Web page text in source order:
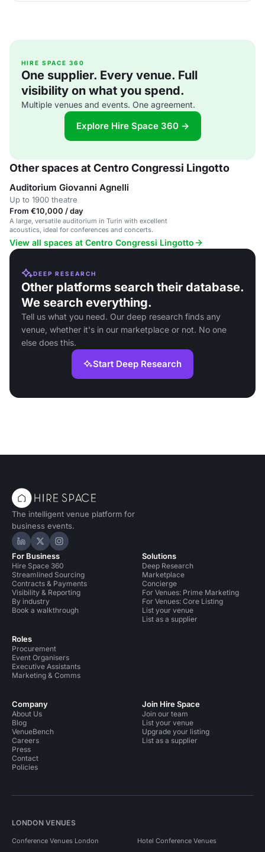
HIRE SPACE 360
One supplier. Every venue. Full
visibility on what you spend.
Multiple venues and events. One agreement.
Explore Hire Space 360 →
Other spaces at Centro Congressi Lingotto
Auditorium Giovanni Agnelli
Up to 1900 theatre
From €10,000 / day
A large, versatile auditorium in Turin with excellent
acoustics, ideal for conferences and concerts.
View all spaces at Centro Congressi Lingotto
DEEP RESEARCH
Other platforms search their database.
We search everything.
Tell us what you need. Our deep research finds any
venue, whether it's in our marketplace or not. No one
else does this.
Start Deep Research
The intelligent venue platform for
business events.
Hire Space on LinkedIn
Hire Space on X
Hire Space on Instagram
For Business
Hire Space 360
Streamlined Sourcing
Contracts & Payments
Visibility & Reporting
By industry
Book a walkthrough
Roles
Procurement
Event Organisers
Executive Assistants
Marketing & Comms
Solutions
Deep Research
Marketplace
Concierge
For Venues: Prime Marketing
For Venues: Core Listing
List your venue
List as a supplier
Company
About Us
Blog
VenueBench
Careers
Press
Contact
Policies
Join Hire Space
Join our team
List your venue
Upgrade your listing
List as a supplier
LONDON VENUES
Conference Venues London Hotel Conference Venues